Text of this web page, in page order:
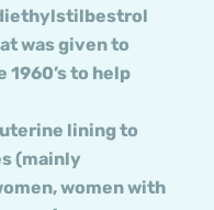
was given to
1960’s to help
lining to
(mainly
women with